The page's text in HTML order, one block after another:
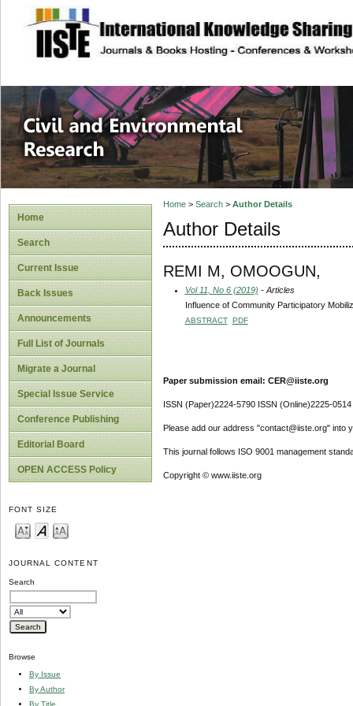
site description
Civil and
Home
Search
Current Issue
Back Issues
Announcements
Full List of Journals
Migrate a Journal
Special Issue Service
Conference Publishing
Editorial Board
OPEN ACCESS Policy
FONT SIZE
JOURNAL CONTENT
Search
Browse
By Issue
By Author
By Title
Home> Search> Author Details
Author Details
REMI M, OMOOGUN,
Vol 11, No 6 (2019) - Articles
Influence of Community Participatory
ABSTRACT PDF
Paper submission email: CER@iiste.org
ISSN (Paper)2224-5790 ISSN (Online)2225-0514
Please add our address "contact@iiste.org" into
This journal follows ISO 9001 management
Copyright © www.iiste.org